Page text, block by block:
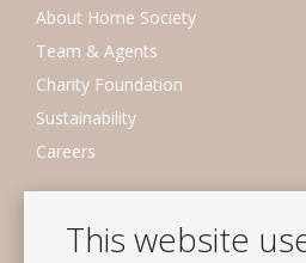
This website
About Home Society
Team & Agents
Charity Foundation
Sustainability
Careers
Subscribe to our mailing list